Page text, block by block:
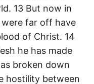
13 But now in
far off have
of Christ. 14
he has made
broken down
hostility between